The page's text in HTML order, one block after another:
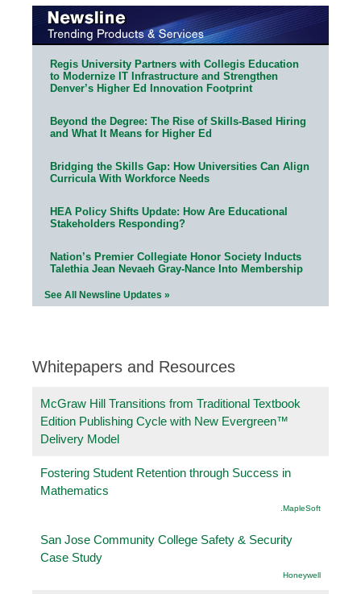
Regis University Partners with Collegis Education
to Modernize IT Infrastructure and Strengthen
Denver’s Higher Ed Innovation Footprint
Beyond the Degree: The Rise of Skills-Based Hiring
and What It Means for Higher Ed
Bridging the Skills Gap: How Universities Can Align
Curricula With Workforce Needs
HEA Policy Shifts Update: How Are Educational
Stakeholders Responding?
Nation’s Premier Collegiate Honor Society Inducts
Talethia Jean Nevaeh Gray-Nance Into Membership
See All Newsline Updates »
Whitepapers and Resources
McGraw Hill Transitions from Traditional Textbook
Edition Publishing Cycle with New Evergreen™
Delivery Model
Fostering Student Retention through Success in
Mathematics
.MapleSoft
San Jose Community College Safety & Security
Case Study
Honeywell